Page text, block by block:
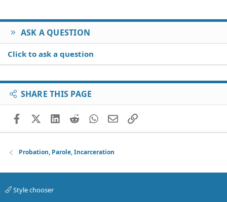
ASK A QUESTION
Click to ask a question
SHARE THIS PAGE
FacebookX (Twitter)
LinkedIn
RedditWhatsApp
EmailLink
Probation, Parole, Incarceration
Style chooser